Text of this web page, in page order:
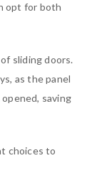
opt for both
sliding doors.
as the panel
saving
choices to